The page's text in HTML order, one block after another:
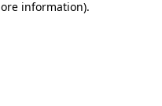
information).